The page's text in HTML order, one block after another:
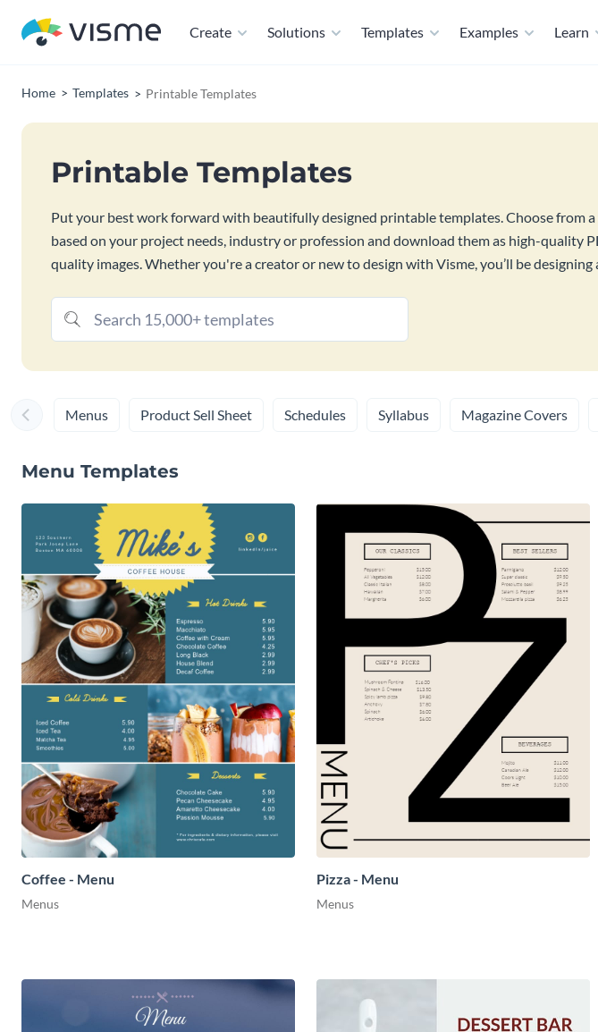
Create Solutions Templates Examples Learn
Home Templates Printable Templates
Printable Templates
Put your best work forward with beautifully designed printable templates. Choose from
based on your project needs, industry or profession and download them as high-quality
quality images. Whether you're a creator or new to design with Visme, you’ll be
Menus Product Sell Sheet Schedules Syllabus Magazine Covers
Menu Templates
Coffee - Menu
Menus
Pizza - Menu
Menus